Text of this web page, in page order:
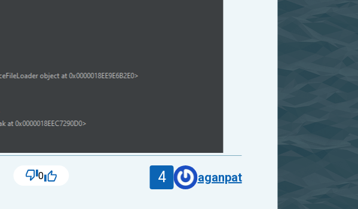
0 4 aganpat